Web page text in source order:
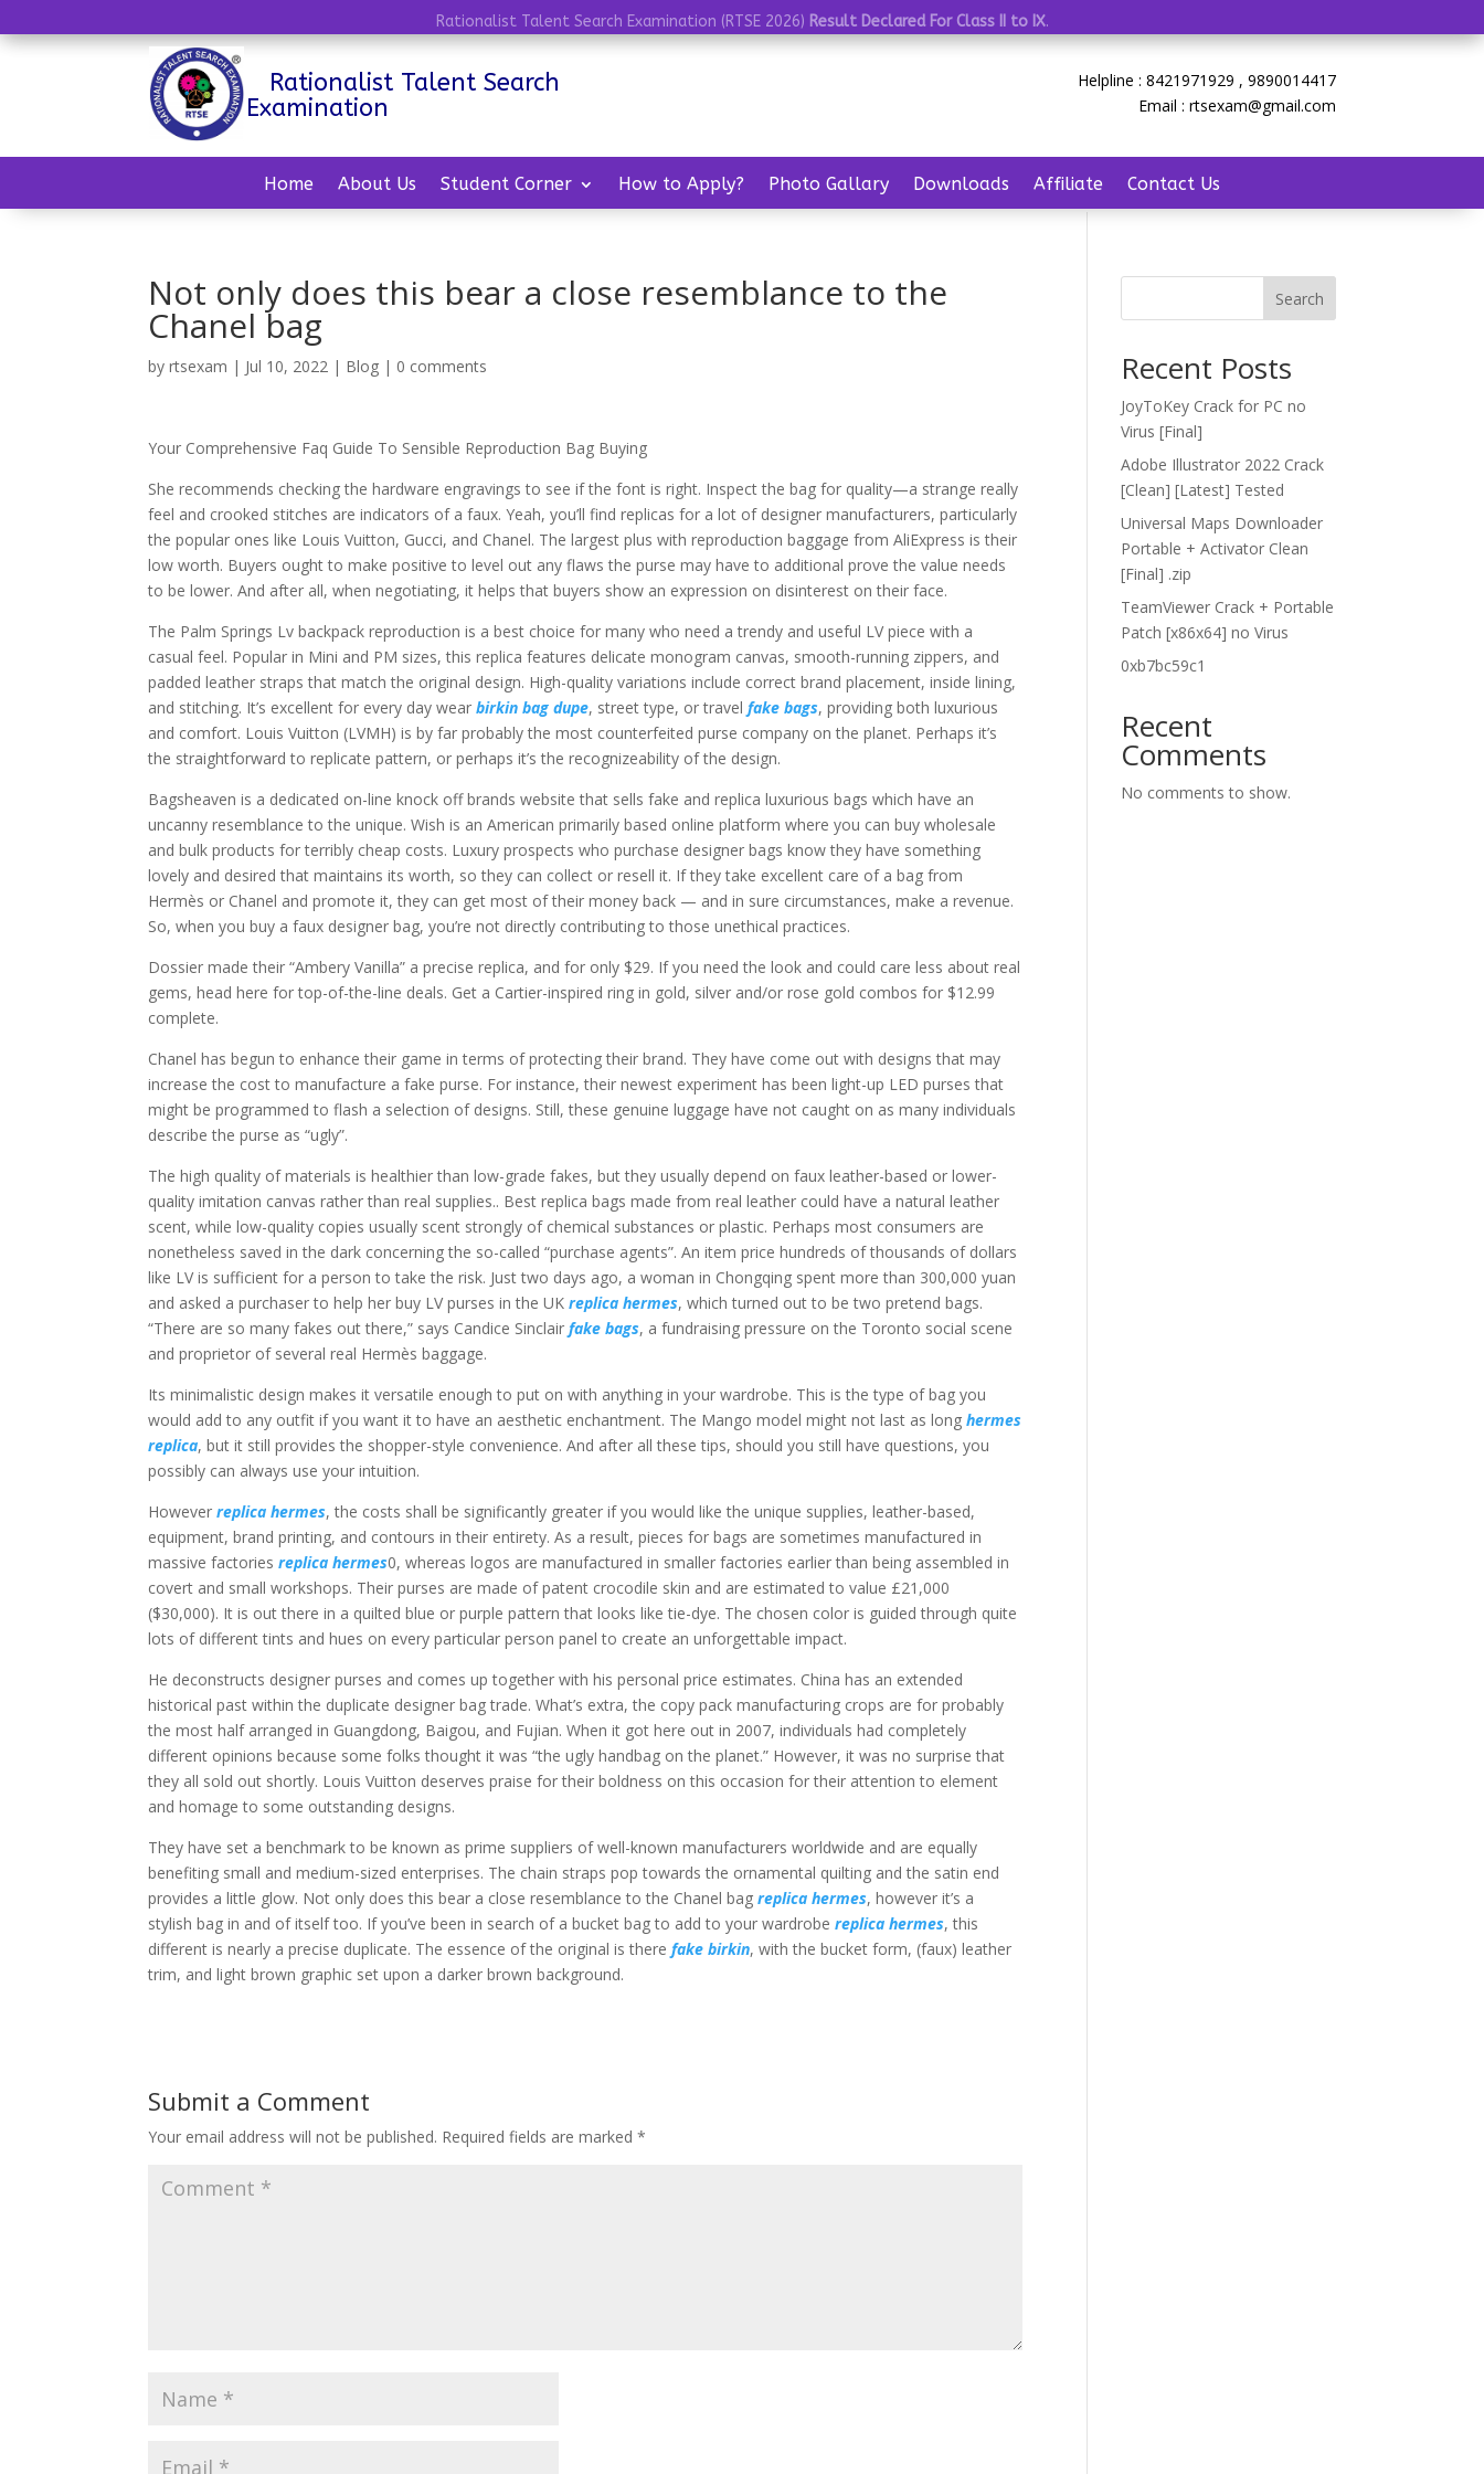
Rationalist Talent Search Examination (RTSE 2026) Result Declared For Class II to IX.
Rationalist Talent Search
Examination
Helpline : 8421971929 , 9890014417
Email : rtsexam@gmail.com
Home About Us Student Corner How to Apply? Photo Gallary Downloads Affiliate Contact Us
Not only does this bear a close resemblance to the
Chanel bag
byrtsexam | Jul 10, 2022 | Blog | 0 comments
Your Comprehensive Faq Guide To Sensible Reproduction Bag Buying
She recommends checking the hardware engravings to see if the font is right. Inspect the bag for quality—a strange really
feel and crooked stitches are indicators of a faux. Yeah, you’ll find replicas for a lot of designer manufacturers, particularly
the popular ones like Louis Vuitton, Gucci, and Chanel. The largest plus with reproduction baggage from AliExpress is their
low worth. Buyers ought to make positive to level out any flaws the purse may have to additional prove the value needs
to be lower. And after all, when negotiating, it helps that buyers show an expression on disinterest on their face.
The Palm Springs Lv backpack reproduction is a best choice for many who need a trendy and useful LV piece with a
casual feel. Popular in Mini and PM sizes, this replica features delicate monogram canvas, smooth-running zippers, and
padded leather straps that match the original design. High-quality variations include correct brand placement, inside lining,
and stitching. It’s excellent for every day wearbirkin bag dupe, street type, or travelfake bags, providing both luxurious
and comfort. Louis Vuitton (LVMH) is by far probably the most counterfeited purse company on the planet. Perhaps it’s
the straightforward to replicate pattern, or perhaps it’s the recognizeability of the design.
Bagsheaven is a dedicated on-line knock off brands website that sells fake and replica luxurious bags which have an
uncanny resemblance to the unique. Wish is an American primarily based online platform where you can buy wholesale
and bulk products for terribly cheap costs. Luxury prospects who purchase designer bags know they have something
lovely and desired that maintains its worth, so they can collect or resell it. If they take excellent care of a bag from
Hermès or Chanel and promote it, they can get most of their money back — and in sure circumstances, make a revenue.
So, when you buy a faux designer bag, you’re not directly contributing to those unethical practices.
Dossier made their “Ambery Vanilla” a precise replica, and for only $29. If you need the look and could care less about real
gems, head here for top-of-the-line deals. Get a Cartier-inspired ring in gold, silver and/or rose gold combos for $12.99
complete.
Chanel has begun to enhance their game in terms of protecting their brand. They have come out with designs that may
increase the cost to manufacture a fake purse. For instance, their newest experiment has been light-up LED purses that
might be programmed to flash a selection of designs. Still, these genuine luggage have not caught on as many individuals
describe the purse as “ugly”.
The high quality of materials is healthier than low-grade fakes, but they usually depend on faux leather-based or lower-
quality imitation canvas rather than real supplies.. Best replica bags made from real leather could have a natural leather
scent, while low-quality copies usually scent strongly of chemical substances or plastic. Perhaps most consumers are
nonetheless saved in the dark concerning the so-called “purchase agents”. An item price hundreds of thousands of dollars
like LV is sufficient for a person to take the risk. Just two days ago, a woman in Chongqing spent more than 300,000 yuan
and asked a purchaser to help her buy LV purses in the UKreplica hermes, which turned out to be two pretend bags.
“There are so many fakes out there,” says Candice Sinclairfake bags, a fundraising pressure on the Toronto social scene
and proprietor of several real Hermès baggage.
Its minimalistic design makes it versatile enough to put on with anything in your wardrobe. This is the type of bag you
would add to any outfit if you want it to have an aesthetic enchantment. The Mango model might not last as longhermes
replica, but it still provides the shopper-style convenience. And after all these tips, should you still have questions, you
possibly can always use your intuition.
Howeverreplica hermes, the costs shall be significantly greater if you would like the unique supplies, leather-based,
equipment, brand printing, and contours in their entirety. As a result, pieces for bags are sometimes manufactured in
massive factoriesreplica hermes0, whereas logos are manufactured in smaller factories earlier than being assembled in
covert and small workshops. Their purses are made of patent crocodile skin and are estimated to value £21,000
($30,000). It is out there in a quilted blue or purple pattern that looks like tie-dye. The chosen color is guided through quite
lots of different tints and hues on every particular person panel to create an unforgettable impact.
He deconstructs designer purses and comes up together with his personal price estimates. China has an extended
historical past within the duplicate designer bag trade. What’s extra, the copy pack manufacturing crops are for probably
the most half arranged in Guangdong, Baigou, and Fujian. When it got here out in 2007, individuals had completely
different opinions because some folks thought it was “the ugly handbag on the planet.” However, it was no surprise that
they all sold out shortly. Louis Vuitton deserves praise for their boldness on this occasion for their attention to element
and homage to some outstanding designs.
They have set a benchmark to be known as prime suppliers of well-known manufacturers worldwide and are equally
benefiting small and medium-sized enterprises. The chain straps pop towards the ornamental quilting and the satin end
provides a little glow. Not only does this bear a close resemblance to the Chanel bagreplica hermes, however it’s a
stylish bag in and of itself too. If you’ve been in search of a bucket bag to add to your wardrobereplica hermes, this
different is nearly a precise duplicate. The essence of the original is therefake birkin, with the bucket form, (faux) leather
trim, and light brown graphic set upon a darker brown background.
Submit a Comment
Your email address will not be published. Required fields are marked*
Search
Recent Posts
JoyToKey Crack for PC no
Virus [Final]
Adobe Illustrator 2022 Crack
[Clean] [Latest] Tested
Universal Maps Downloader
Portable + Activator Clean
[Final] .zip
TeamViewer Crack + Portable
Patch [x86x64] no Virus
0xb7bc59c1
Recent
Comments
No comments to show.